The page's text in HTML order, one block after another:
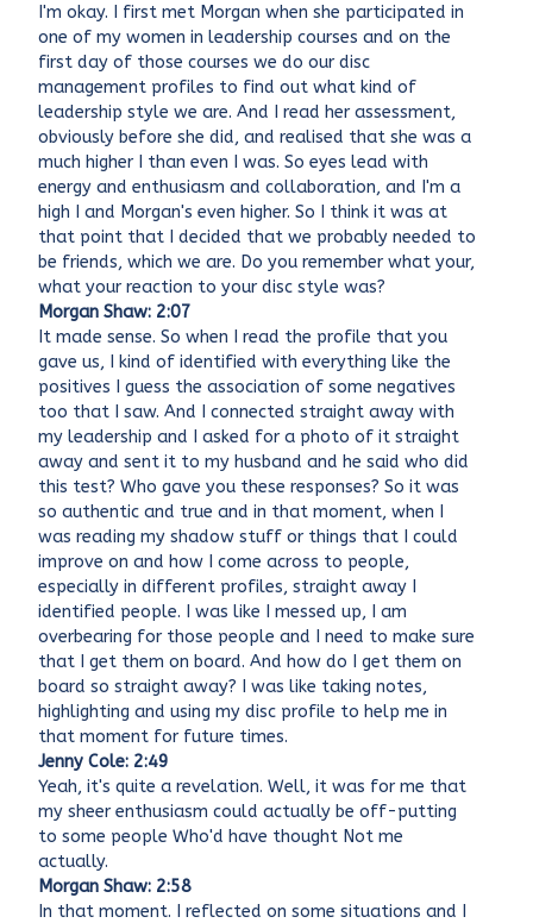
I'm okay. I first met Morgan when she participated in
one of my women in leadership courses and on the
first day of those courses we do our disc
management profiles to find out what kind of
leadership style we are. And I read her assessment,
obviously before she did, and realised that she was a
much higher I than even I was. So eyes lead with
energy and enthusiasm and collaboration, and I'm a
high I and Morgan's even higher. So I think it was at
that point that I decided that we probably needed to
be friends, which we are. Do you remember what your,
what your reaction to your disc style was?
Morgan Shaw: 2:07
It made sense. So when I read the profile that you
gave us, I kind of identified with everything like the
positives I guess the association of some negatives
too that I saw. And I connected straight away with
my leadership and I asked for a photo of it straight
away and sent it to my husband and he said who did
this test? Who gave you these responses? So it was
so authentic and true and in that moment, when I
was reading my shadow stuff or things that I could
improve on and how I come across to people,
especially in different profiles, straight away I
identified people. I was like I messed up, I am
overbearing for those people and I need to make sure
that I get them on board. And how do I get them on
board so straight away? I was like taking notes,
highlighting and using my disc profile to help me in
that moment for future times.
Jenny Cole: 2:49
Yeah, it's quite a revelation. Well, it was for me that
my sheer enthusiasm could actually be off-putting
to some people Who'd have thought Not me
actually.
Morgan Shaw: 2:58
In that moment. I reflected on some situations and I